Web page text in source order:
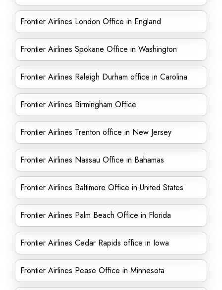
Frontier Airlines London Office in England
Frontier Airlines Spokane Office in Washington
Frontier Airlines Raleigh Durham office in Carolina
Frontier Airlines Birmingham Office
Frontier Airlines Trenton office in New Jersey
Frontier Airlines Nassau Office in Bahamas
Frontier Airlines Baltimore Office in United States
Frontier Airlines Palm Beach Office in Florida
Frontier Airlines Cedar Rapids office in Iowa
Frontier Airlines Pease Office in Minnesota